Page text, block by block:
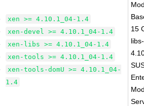
xen >= 4.10.1_04-1.4
xen-devel >= 4.10.1_04-1.4
xen-libs >= 4.10.1_04-1.4
xen-tools >= 4.10.1_04-1.4
xen-tools-domU >= 4.10.1_04-
1.4
15
libs-